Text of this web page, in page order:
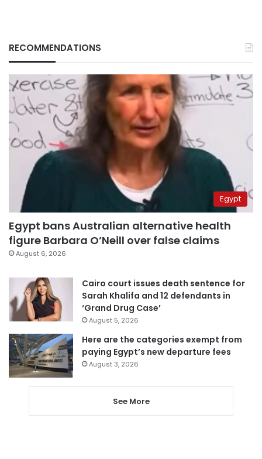
RECOMMENDATIONS
Egypt
Egypt bans Australian alternative health
figure Barbara O’Neill over false claims
August 6, 2026
Cairo court issues death sentence for
Sarah Khalifa and 12 defendants in
‘Grand Drug Case’
August 5, 2026
Here are the categories exempt from
paying Egypt’s new departure fees
August 3, 2026
See More